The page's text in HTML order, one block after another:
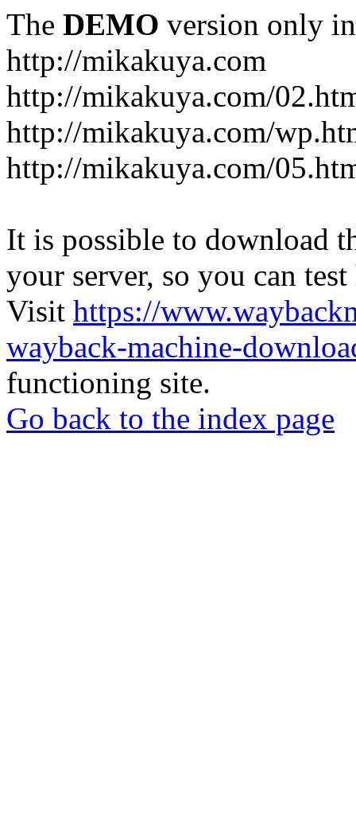
The DEMO version only
http://mikakuya.com
http://mikakuya.com/
http://mikakuya.com/
http://mikakuya.com/
It is possible to download
your server, so you can
Visit https://
wayback-machine-
functioning site.
Go back to the index page